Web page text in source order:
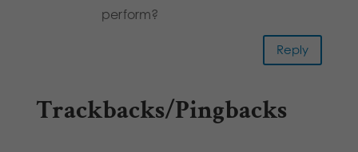
perform?
Reply
Trackbacks/Pingbacks